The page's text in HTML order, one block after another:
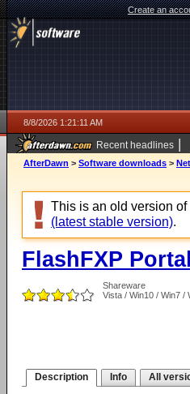
Create an
8/8/2026 1:21:11 AM
Recent headlines |
AfterDawn > Software downloads >
This is an old version
(latest stable version).
FlashFXP
Shareware
Vista / Win10 / Win7 /
Description Info All